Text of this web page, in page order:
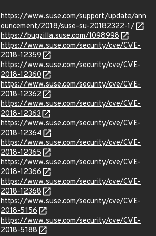
https://www.suse.com/support/update/ann
ouncement/2018/suse-su-20182322-1/
https://bugzilla.suse.com/1098998
https://www.suse.com/security/cve/CVE-
2018-12359
https://www.suse.com/security/cve/CVE-
2018-12360
https://www.suse.com/security/cve/CVE-
2018-12362
https://www.suse.com/security/cve/CVE-
2018-12363
https://www.suse.com/security/cve/CVE-
2018-12364
https://www.suse.com/security/cve/CVE-
2018-12365
https://www.suse.com/security/cve/CVE-
2018-12366
https://www.suse.com/security/cve/CVE-
2018-12368
https://www.suse.com/security/cve/CVE-
2018-5156
https://www.suse.com/security/cve/CVE-
2018-5188